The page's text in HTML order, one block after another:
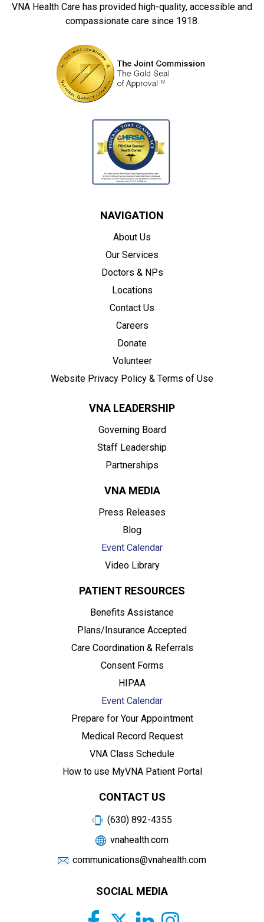
VNA Health Care has provided high-quality, accessible and
compassionate care since 1918.
NAVIGATION
About Us
Our Services
Doctors & NPs
Locations
Contact Us
Careers
Donate
Volunteer
Website Privacy Policy & Terms of Use
VNA LEADERSHIP
Governing Board
Staff Leadership
Partnerships
VNA MEDIA
Press Releases
Blog
Event Calendar
Video Library
PATIENT RESOURCES
Benefits Assistance
Plans/Insurance Accepted
Care Coordination & Referrals
Consent Forms
HIPAA
Event Calendar
Prepare for Your Appointment
Medical Record Request
VNA Class Schedule
How to use MyVNA Patient Portal
CONTACT US
(630) 892-4355
vnahealth.com
communications@vnahealth.com
SOCIAL MEDIA